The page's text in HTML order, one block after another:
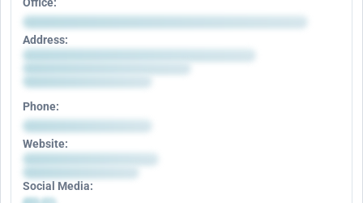
Office:
Address:
Phone:
Website:
Social Media: